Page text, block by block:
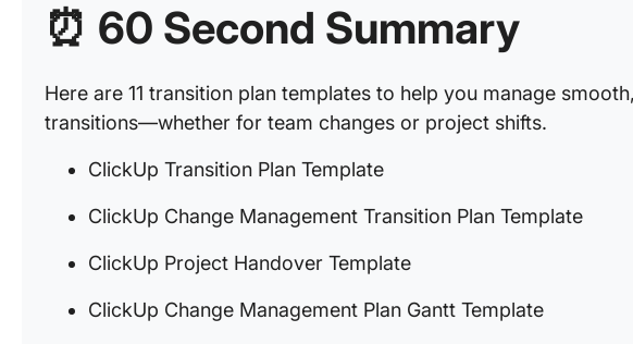
⏰ 60 Second Summary
Here are 11 transition plan templates to help you manage
transitions—whether for team changes or project shifts.
ClickUp Transition Plan Template
ClickUp Change Management Transition Plan Template
ClickUp Project Handover Template
ClickUp Change Management Plan Gantt Template